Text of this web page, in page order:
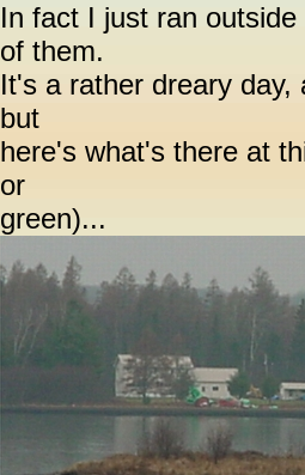
In fact I just ran
of them.
It's a rather dreary
but
here's what's there at
or
green)...